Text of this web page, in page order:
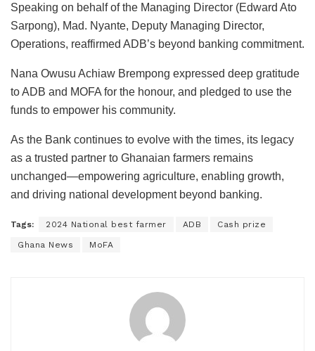
Speaking on behalf of the Managing Director (Edward Ato
Sarpong), Mad. Nyante, Deputy Managing Director,
Operations, reaffirmed ADB’s beyond banking commitment.
Nana Owusu Achiaw Brempong expressed deep gratitude
to ADB and MOFA for the honour, and pledged to use the
funds to empower his community.
As the Bank continues to evolve with the times, its legacy
as a trusted partner to Ghanaian farmers remains
unchanged—empowering agriculture, enabling growth,
and driving national development beyond banking.
Tags: 2024 National best farmer ADB Cash prize
Ghana News MoFA